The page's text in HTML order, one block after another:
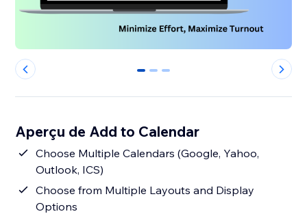
0 1 2
Aperçu de Add to Calendar
Choose Multiple Calendars (Google, Yahoo,
Outlook, ICS)
Choose from Multiple Layouts and Display
Options